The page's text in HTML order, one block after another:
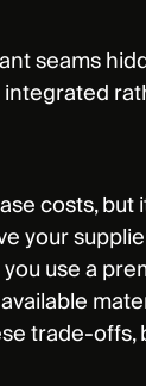
seams
costs, but
your
use a
trade-